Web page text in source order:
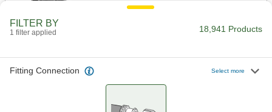
Generally thicker and more rigid than tubing for
7,345 products
Hose
FILTER BY
1 filter applied 18,941 Products
Fitting Connection Select more